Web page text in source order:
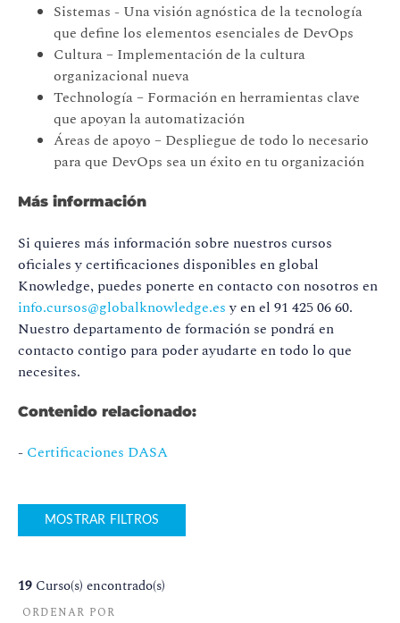
Sistemas - Una visión agnóstica de la tecnología
que define los elementos esenciales de DevOps
Cultura – Implementación de la cultura
organizacional nueva
Technología – Formación en herramientas clave
que apoyan la automatización
Áreas de apoyo – Despliegue de todo lo necesario
para que DevOps sea un éxito en tu organización
Más información
Si quieres más información sobre nuestros cursos
oficiales y certificaciones disponibles en global
Knowledge, puedes ponerte en contacto con nosotros en
info.cursos@globalknowledge.esy en el 91 425 06 60.
Nuestro departamento de formación se pondrá en
contacto contigo para poder ayudarte en todo lo que
necesites.
Contenido relacionado:
- Certificaciones DASA
MOSTRAR FILTROS
19 Curso(s) encontrado(s)
ORDENAR POR